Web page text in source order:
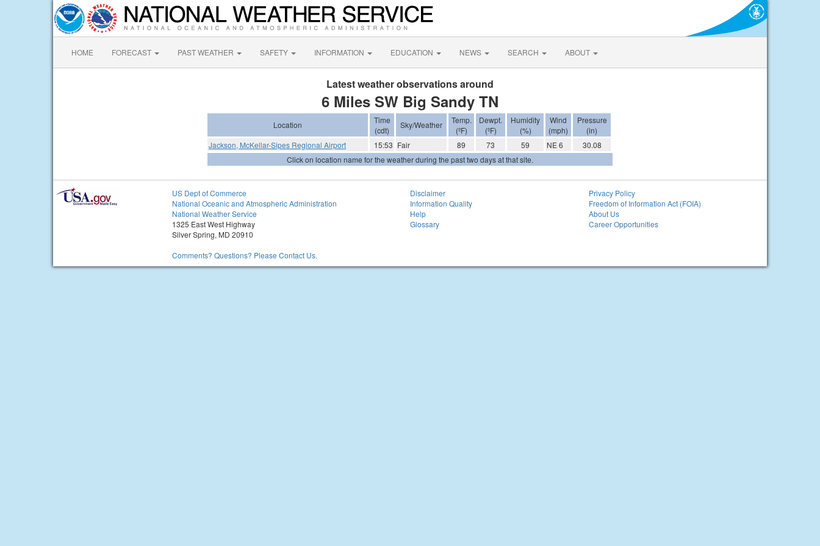
HOME FORECAST PAST WEATHER SAFETY INFORMATION EDUCATION NEWS SEARCH ABOUT
Latest weather observations around
6 Miles SW Big Sandy TN
Location
Time
(cdt)
Sky/Weather
Temp.
(ºF)
Dewpt.
(ºF)
Humidity
(%)
Wind
(mph)
Pressure
(in)
Jackson, McKellar-Sipes Regional Airport
15:53 Fair 89 73 59 NE 6
30.08
Click on location name for the weather during the past two days at that site.
US Dept of Commerce
National Oceanic and Atmospheric Administration
National Weather Service
1325 East West Highway
Silver Spring, MD 20910
Comments? Questions? Please Contact Us.
Disclaimer
Information Quality
Help
Glossary
Privacy Policy
Freedom of Information Act (FOIA)
About Us
Career Opportunities